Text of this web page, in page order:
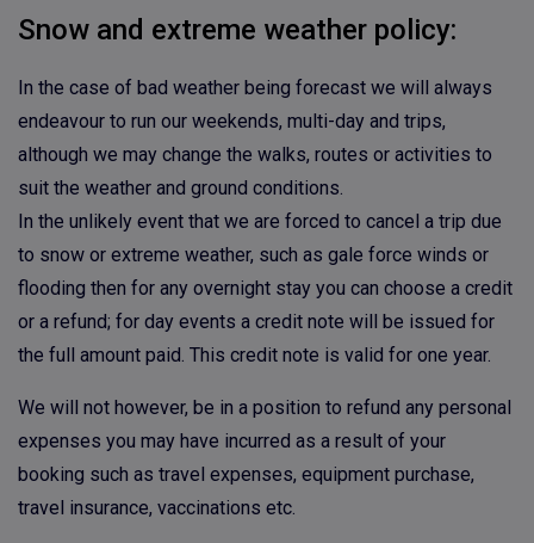
Snow and extreme weather policy:
In the case of bad weather being forecast we will always
endeavour to run our weekends, multi-day and trips,
although we may change the walks, routes or activities to
suit the weather and ground conditions.
In the unlikely event that we are forced to cancel a trip due
to snow or extreme weather, such as gale force winds or
flooding then for any overnight stay you can choose a credit
or a refund; for day events a credit note will be issued for
the full amount paid. This credit note is valid for one year.
We will not however, be in a position to refund any personal
expenses you may have incurred as a result of your
booking such as travel expenses, equipment purchase,
travel insurance, vaccinations etc.